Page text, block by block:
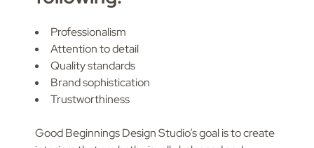
Professionalism
Attention to detail
Quality standards
Brand sophistication
Trustworthiness
Good Beginnings Design Studio’s goal is to create